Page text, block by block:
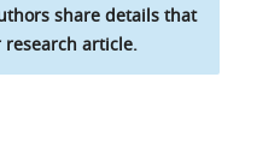
share details that
article.